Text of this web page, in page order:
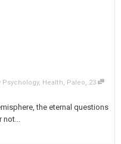
Psychology, Health, Paleo, 23
the eternal questions
not...